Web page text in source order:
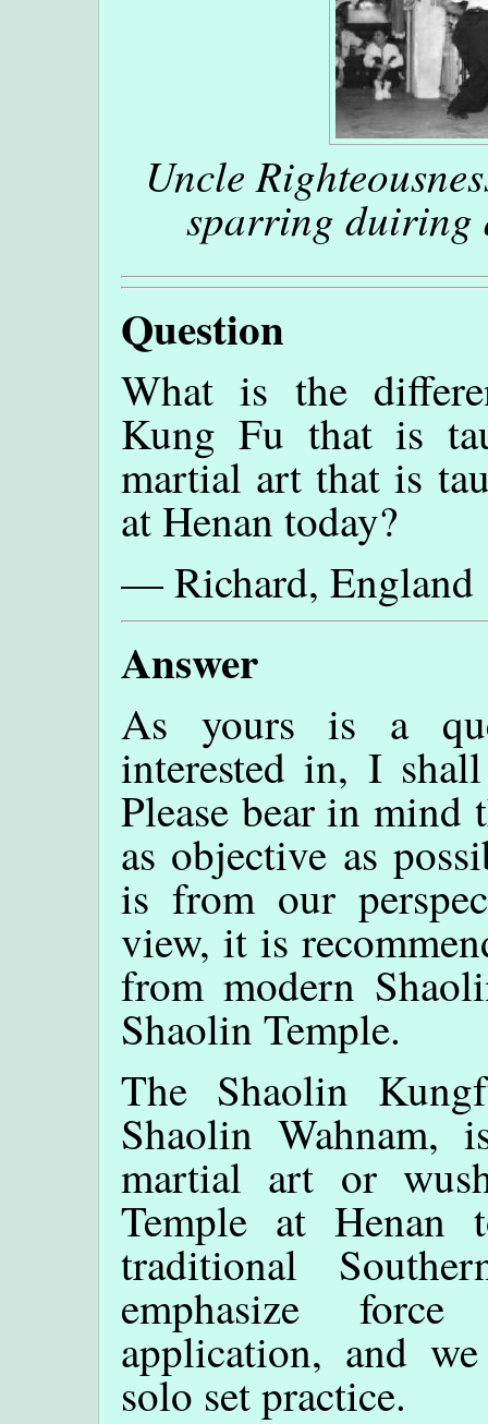
Uncle
sparring duiring
Question
What is the
Kung Fu that is
martial art that is
at Henan today?
— Richard, England
Answer
As yours is a
interested in, I
Please bear in mind
as objective as
is from our
view, it is
from modern
Shaolin Temple.
The Shaolin
Shaolin Wahnam,
martial art or
Temple at Henan
traditional
emphasize
application, and
solo set practice.